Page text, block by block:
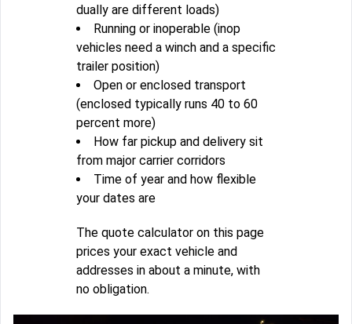
dually are different loads)
Running or inoperable (inop
vehicles need a winch and a specific
trailer position)
Open or enclosed transport
(enclosed typically runs 40 to 60
percent more)
How far pickup and delivery sit
from major carrier corridors
Time of year and how flexible
your dates are
The quote calculator on this page
prices your exact vehicle and
addresses in about a minute, with
no obligation.